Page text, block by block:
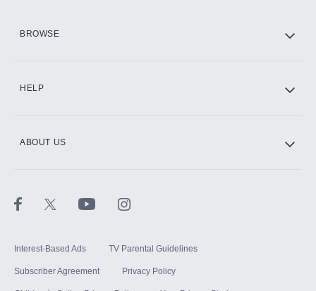
BROWSE
HELP
ABOUT US
Interest-Based Ads TV Parental Guidelines
Subscriber Agreement Privacy Policy